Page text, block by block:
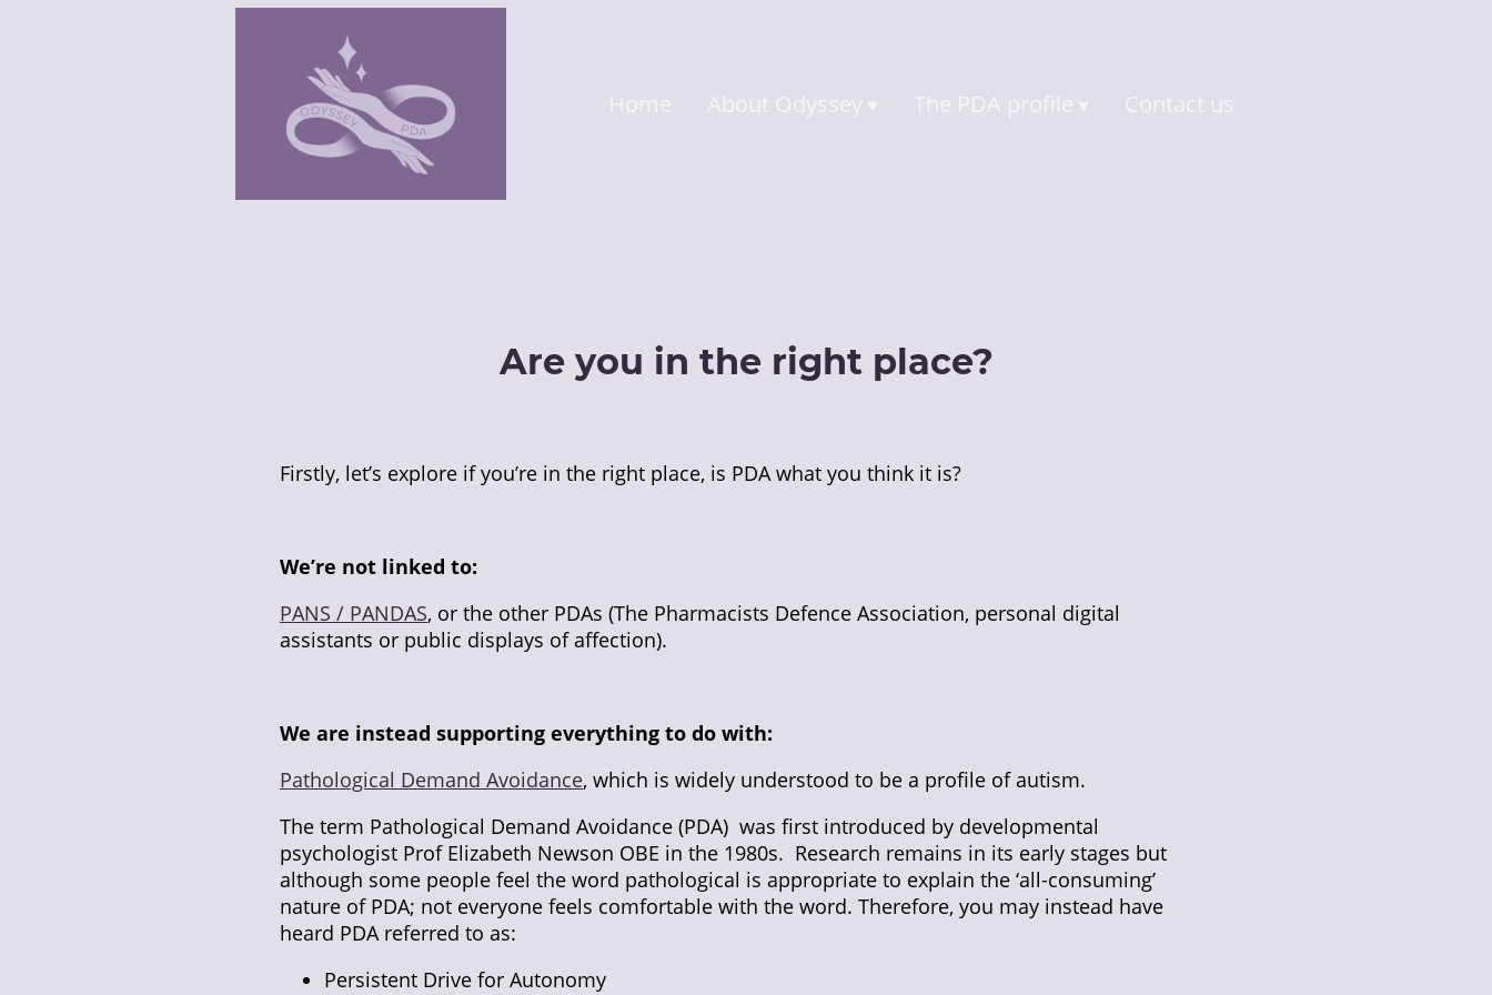
Home About Odyssey The PDA profile Contact us
Are you in the right place?
Firstly, let’s explore if you’re in the right place, is PDA what you think it is?
We’re not linked to:
PANS / PANDAS, or the other PDAs (The Pharmacists Defence Association, personal digital
assistants or public displays of affection).
We are instead supporting everything to do with:
Pathological Demand Avoidance, which is widely understood to be a profile of autism.
The term Pathological Demand Avoidance (PDA) was first introduced by developmental
psychologist Prof Elizabeth Newson OBE in the 1980s. Research remains in its early stages but
although some people feel the word pathological is appropriate to explain the ‘all-consuming’
nature of PDA; not everyone feels comfortable with the word. Therefore, you may instead have
heard PDA referred to as:
Persistent Drive for Autonomy